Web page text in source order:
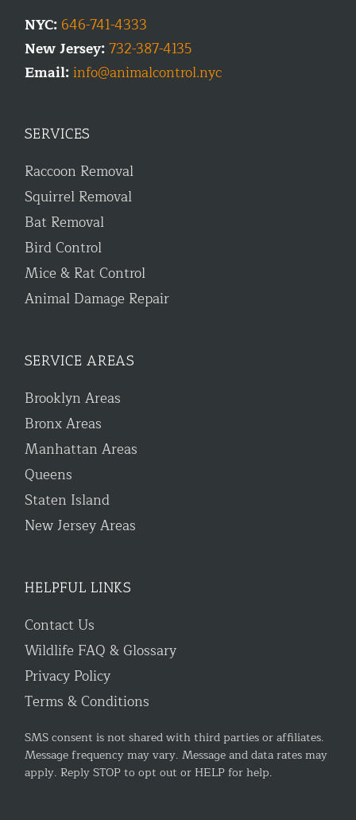
NYC: 646-741-4333
New Jersey:732-387-4135
Email:info@animalcontrol.nyc
SERVICES
Raccoon Removal
Squirrel Removal
Bat Removal
Bird Control
Mice & Rat Control
Animal Damage Repair
SERVICE AREAS
Brooklyn Areas
Bronx Areas
Manhattan Areas
Queens
Staten Island
New Jersey Areas
HELPFUL LINKS
Contact Us
Wildlife FAQ & Glossary
Privacy Policy
Terms & Conditions
SMS consent is not shared with third parties or affiliates.
Message frequency may vary. Message and data rates may
apply. Reply STOP to opt out or HELP for help.